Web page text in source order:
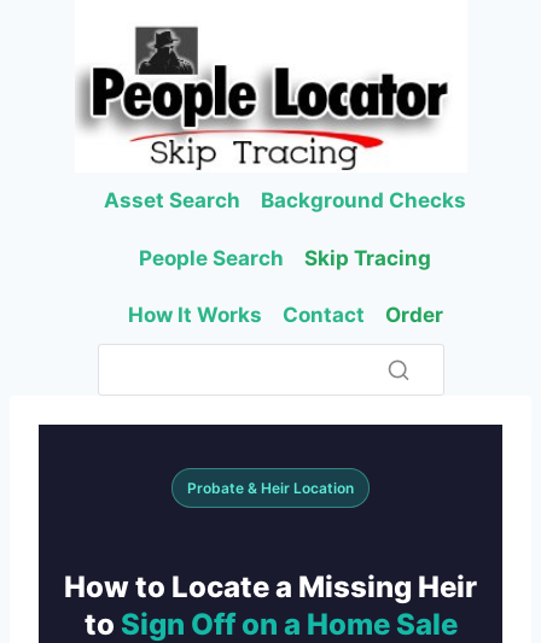
Asset Search Background Checks
People Search Skip Tracing
How It Works Contact Order
Probate & Heir Location
How to Locate a Missing Heir
to Sign Off on a Home Sale